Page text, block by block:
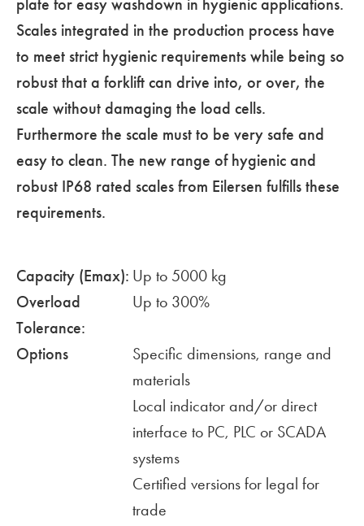
plate for easy washdown in hygienic applications.
Scales integrated in the production process have
to meet strict hygienic requirements while being so
robust that a forklift can drive into, or over, the
scale without damaging the load cells.
Furthermore the scale must to be very safe and
easy to clean. The new range of hygienic and
robust IP68 rated scales from Eilersen fulfills these
requirements.
Capacity (Emax): Up to 5000 kg
Overload
Tolerance:
Up to 300%
Options
Specific dimensions, range and
materials
Local indicator and/or direct
interface to PC, PLC or SCADA
systems
Certified versions for legal for
trade